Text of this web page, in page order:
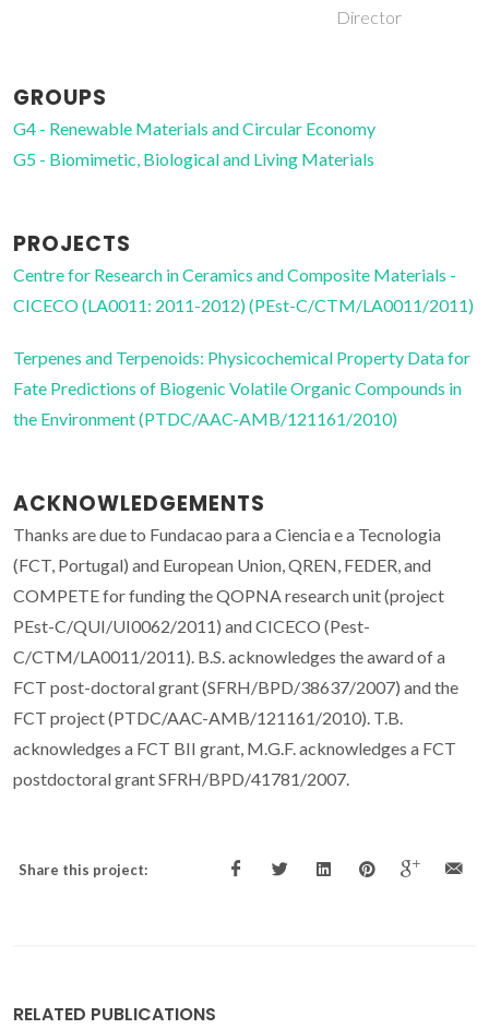
GROUPS
G4 - Renewable Materials and Circular Economy
G5 - Biomimetic, Biological and Living Materials
PROJECTS
Centre for Research in Ceramics and Composite Materials -
CICECO (LA0011: 2011-2012) (PEst-C/CTM/LA0011/2011)
Terpenes and Terpenoids: Physicochemical Property Data for
Fate Predictions of Biogenic Volatile Organic Compounds in
the Environment (PTDC/AAC-AMB/121161/2010)
ACKNOWLEDGEMENTS
Thanks are due to Fundacao para a Ciencia e a Tecnologia
(FCT, Portugal) and European Union, QREN, FEDER, and
COMPETE for funding the QOPNA research unit (project
PEst-C/QUI/UI0062/2011) and CICECO (Pest-
C/CTM/LA0011/2011). B.S. acknowledges the award of a
FCT post-doctoral grant (SFRH/BPD/38637/2007) and the
FCT project (PTDC/AAC-AMB/121161/2010). T.B.
acknowledges a FCT BII grant, M.G.F. acknowledges a FCT
postdoctoral grant SFRH/BPD/41781/2007.
Share this project:
RELATED PUBLICATIONS